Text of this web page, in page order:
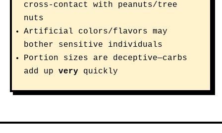
cross-contact with peanuts/tree
nuts
Artificial colors/flavors may
bother sensitive individuals
Portion sizes are deceptive—carbs
add up very quickly